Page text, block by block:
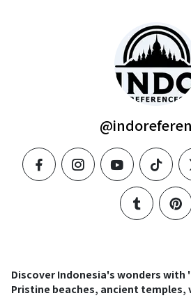
facebookinstagramyoutubetiktok
tumblr
Discover Indonesia's wonders with
Pristine beaches, ancient temples,